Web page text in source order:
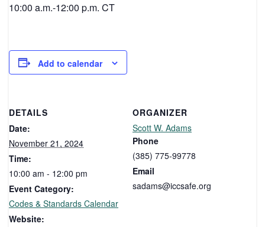
10:00 a.m.-12:00 p.m. CT
Add to calendar
DETAILS
Date:
November 21, 2024
Time:
10:00 am - 12:00 pm
Event Category:
Codes & Standards Calendar
Website:
ORGANIZER
Scott W. Adams
Phone
(385) 775-99778
Email
sadams@iccsafe.org